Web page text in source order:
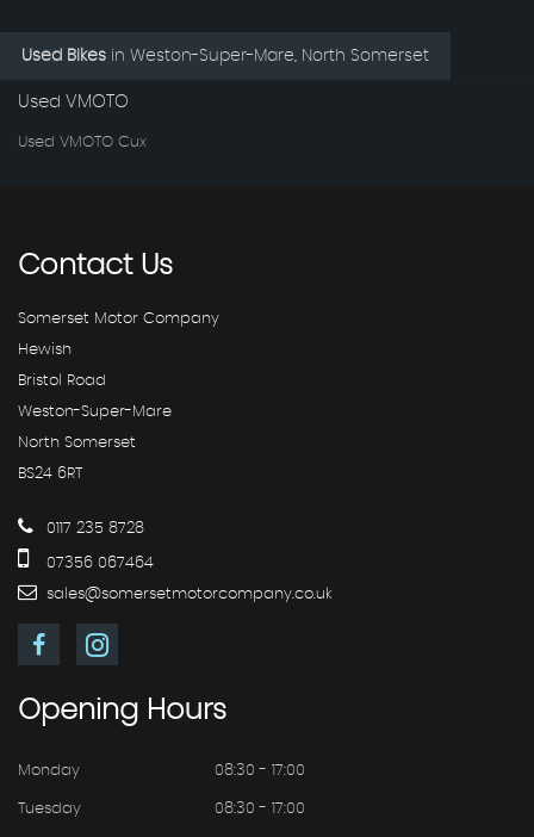
Used Bikes in Weston-Super-Mare, North Somerset
Used VMOTO
Used VMOTO Cux
ContactUs
Somerset Motor Company
Hewish
Bristol Road
Weston-Super-Mare
North Somerset
BS24 6RT
0117 235 8728
07356 067464
sales@somersetmotorcompany.co.uk
Opening Hours
Monday 08:30 - 17:00
Tuesday 08:30 - 17:00